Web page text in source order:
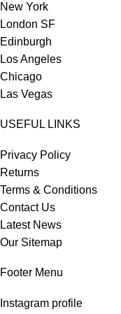
New York
London SF
Edinburgh
Los Angeles
Chicago
Las Vegas
USEFUL LINKS
Privacy Policy
Returns
Terms & Conditions
Contact Us
Latest News
Our Sitemap
Footer Menu
Instagram profile